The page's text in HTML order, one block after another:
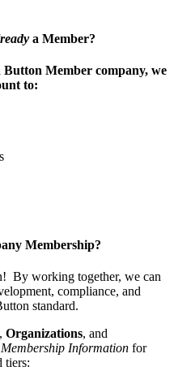
a Member?
Button Member company, we
to:
Membership?
By working together, we can
compliance, and
standard.
, Organizations, and
Membership Information for
tiers: